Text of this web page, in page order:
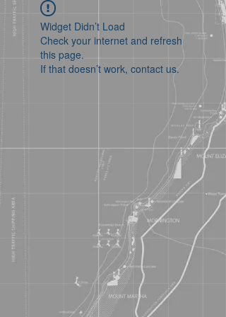
Widget Didn’t Load
Check your internet and refresh
this page.
If that doesn’t work, contact us.